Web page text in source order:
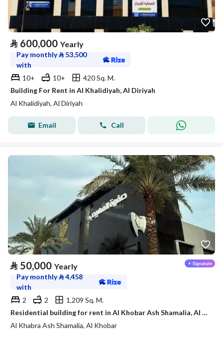
⃁ 600,000 Yearly
Pay monthly⃁ 53,500
with
10+
10+
420 Sq. M.
Building For Rent in Al Khalidiyah, Al Diriyah
Al Khalidiyah, Al Diriyah
Email Call
⃁ 50,000 Yearly
Pay monthly⃁4,458
with
2
2
1,209 Sq. M.
Residential building for rent in Al Khobar Ash Shamalia, Al Khobar
Al Khabra Ash Shamalia, Al Khobar